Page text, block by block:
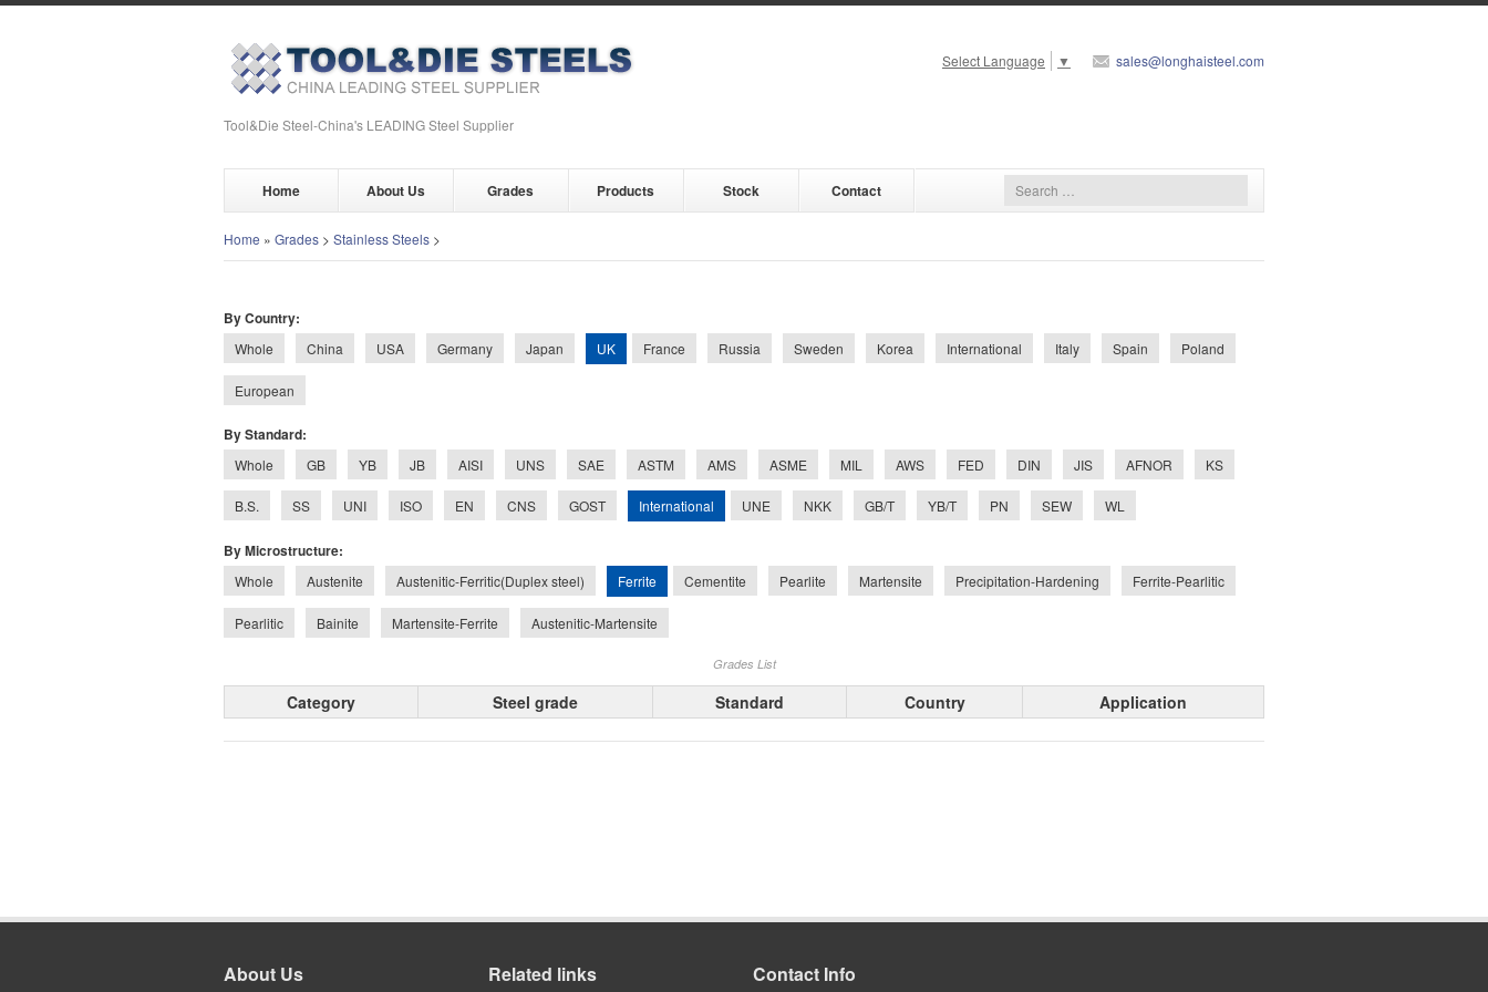
Tool&Die Steel-China's LEADING Steel Supplier
sales@longhaisteel.com
Select Language ▼
Home About Us Grades Products Stock Contact
Home » Grades > Stainless Steels >
By Country:
Whole China USA Germany Japan UK France Russia Sweden Korea International Italy Spain Poland
European
By Standard:
Whole GB YB JB AISI UNS SAE ASTM AMS ASME MIL AWS FED DIN JIS AFNOR KS
B.S. SS UNI ISO EN CNS GOST International UNE NKK GB/T YB/T PN SEW WL
By Microstructure:
Whole Austenite Austenitic-Ferritic(Duplex steel) Ferrite Cementite Pearlite Martensite Precipitation-Hardening Ferrite-Pearlitic
Pearlitic Bainite Martensite-Ferrite Austenitic-Martensite
Grades List
Category Steel grade Standard Country Application
About Us Related links Contact Info